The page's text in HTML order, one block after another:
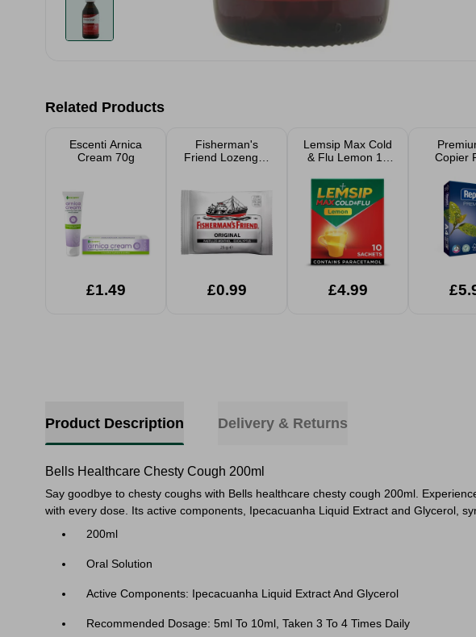
Related Products
Escenti Arnica
Cream 70g
£1.49
Fisherman's
Friend Lozenges
£0.99
Lemsip Max Cold
& Flu Lemon 10
£4.99
Copier
Product Description Delivery & Returns
Bells Healthcare Chesty Cough 200ml
Say goodbye to chesty coughs with Bells healthcare chesty cough 200ml.
with every dose. Its active components, Ipecacuanha Liquid Extract and Glycerol,
200ml
Oral Solution
Active Components: Ipecacuanha Liquid Extract And Glycerol
Recommended Dosage: 5ml To 10ml, Taken 3 To 4 Times Daily